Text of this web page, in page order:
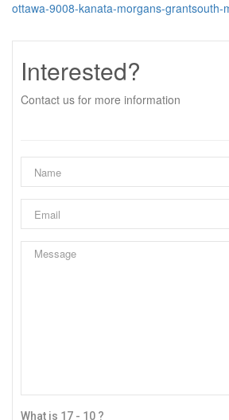
ottawa-9008-kanata-morgans-grantsouth-
Interested?
Contact us for more information
What is 17 - 10 ?